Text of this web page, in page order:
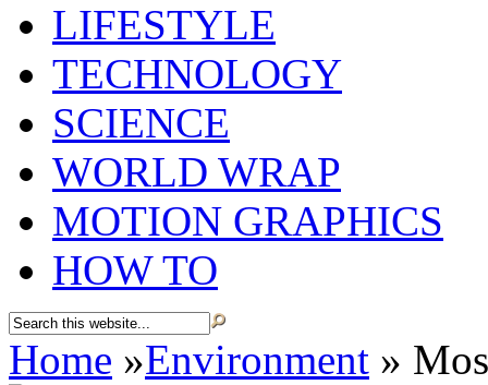
LIFESTYLE
TECHNOLOGY
SCIENCE
WORLD WRAP
MOTION GRAPHICS
HOW TO
Home »Environment »